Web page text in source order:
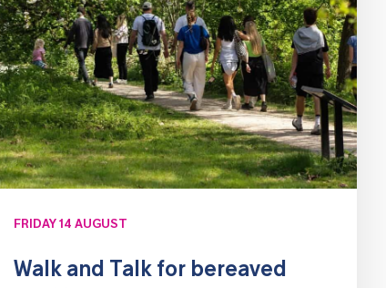
FRIDAY 14 AUGUST
Walk and Talk for bereaved